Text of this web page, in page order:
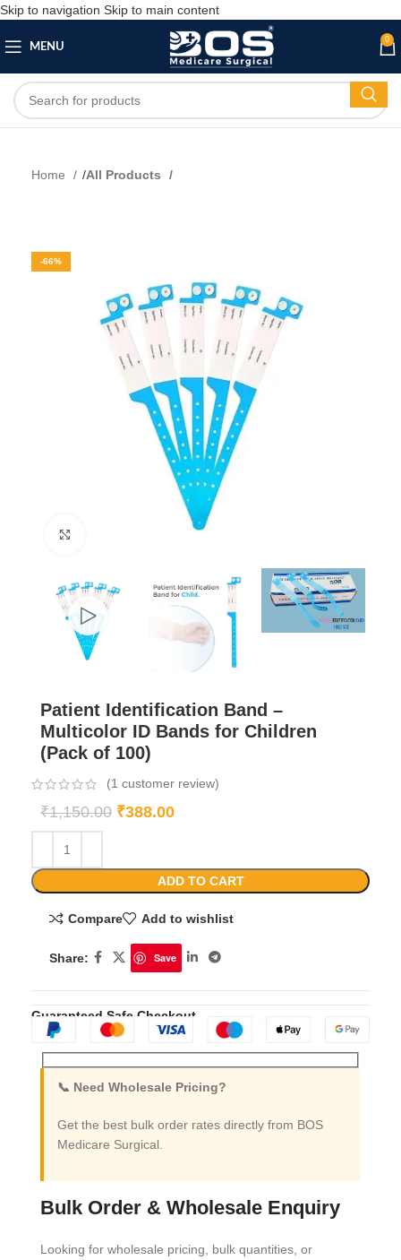
Skip to navigation Skip to main content
MENU
0
Home All Products
-66%
Patient Identification Band –
Multicolor ID Bands for Children
(Pack of 100)
(1 customer review)
₹1,150.00 ₹388.00
ADD TO CART
Compare Add to wishlist
Share: Save
Guaranteed Safe Checkout
📞 Need Wholesale Pricing?
Get the best bulk order rates directly from BOS
Medicare Surgical.
Bulk Order & Wholesale Enquiry
Looking for wholesale pricing, bulk quantities, or